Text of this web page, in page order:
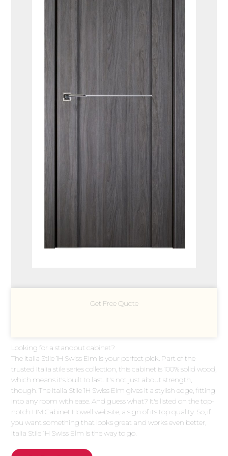
Get Free Quote
Looking for a standout cabinet?
The Italia Stile 1H Swiss Elm is your perfect pick. Part of the
trusted Italia stile series collection, this cabinet is 100% solid wood,
which means it's built to last. It's not just about strength,
though. The Italia Stile 1H Swiss Elm gives it a stylish edge, fitting
into any room with ease. And guess what? It's listed on the top-
notch HM Cabinet Howell website, a sign of its top quality. So, if
you want something that looks great and works even better,
Italia Stile 1H Swiss Elm is the way to go.